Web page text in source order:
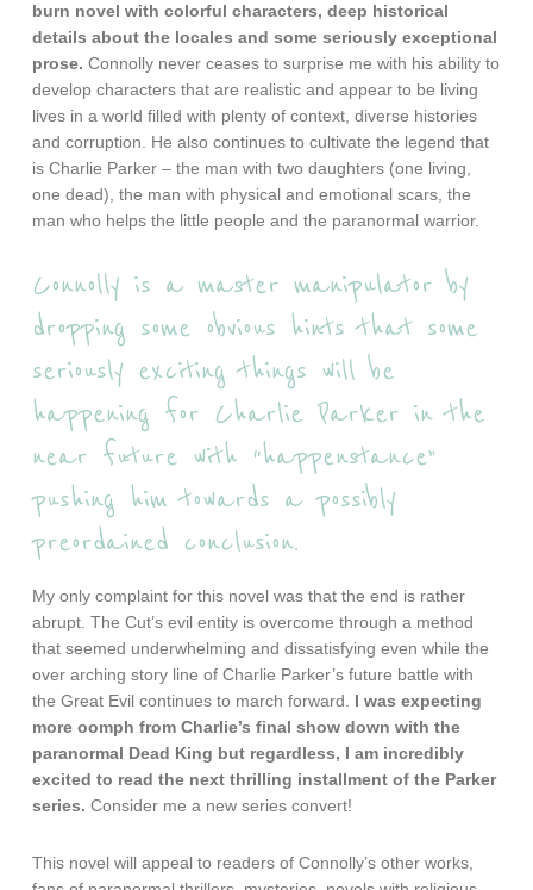
burn novel with colorful characters, deep historical
details about the locales and some seriously exceptional
prose. Connolly never ceases to surprise me with his ability to
develop characters that are realistic and appear to be living
lives in a world filled with plenty of context, diverse histories
and corruption. He also continues to cultivate the legend that
is Charlie Parker – the man with two daughters (one living,
one dead), the man with physical and emotional scars, the
man who helps the little people and the paranormal warrior.
Connolly is a master manipulator by
dropping some obvious hints that some
seriously exciting things will be
happening for Charlie Parker in the
near future with “happenstance”
pushing him towards a possibly
preordained conclusion.
My only complaint for this novel was that the end is rather
abrupt. The Cut’s evil entity is overcome through a method
that seemed underwhelming and dissatisfying even while the
over arching story line of Charlie Parker’s future battle with
the Great Evil continues to march forward. I was expecting
more oomph from Charlie’s final show down with the
paranormal Dead King but regardless, I am incredibly
excited to read the next thrilling installment of the Parker
series. Consider me a new series convert!
This novel will appeal to readers of Connolly’s other works,